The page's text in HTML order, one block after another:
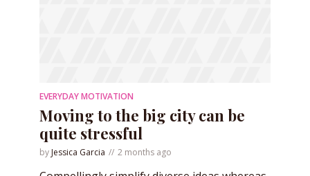
EVERYDAY MOTIVATION
Moving to the big city can be
quite stressful
by Jessica Garcia 2 months ago